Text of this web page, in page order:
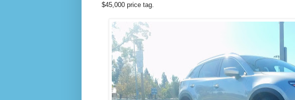
$45,000 price tag.